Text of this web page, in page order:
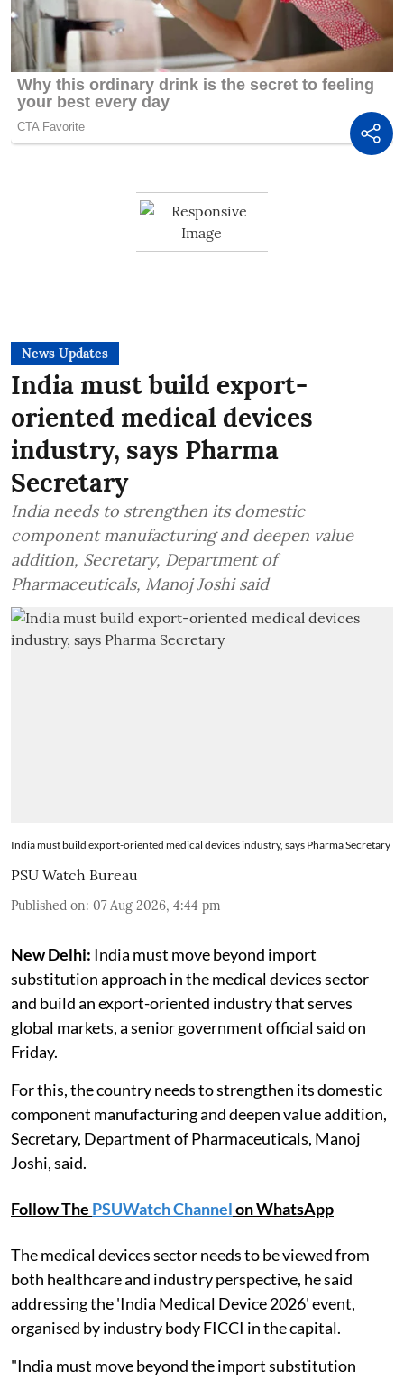
News Updates
India must build export-
oriented medical devices
industry, says Pharma
Secretary
India needs to strengthen its domestic
component manufacturing and deepen value
addition, Secretary, Department of
Pharmaceuticals, Manoj Joshi said
India must build export-oriented medical devices industry, says Pharma Secretary
PSU Watch Bureau
Published on: 07 Aug 2026, 4:44 pm
New Delhi: India must move beyond import
substitution approach in the medical devices sector
and build an export-oriented industry that serves
global markets, a senior government official said on
Friday.
For this, the country needs to strengthen its domestic
component manufacturing and deepen value addition,
Secretary, Department of Pharmaceuticals, Manoj
Joshi, said.
Follow The PSUWatch Channelon WhatsApp
The medical devices sector needs to be viewed from
both healthcare and industry perspective, he said
addressing the 'India Medical Device 2026' event,
organised by industry body FICCI in the capital.
"India must move beyond the import substitution